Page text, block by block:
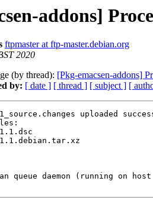
addons]
ftpmaster at ftp-master.debian.org
2020
(by thread): [Pkg-emacsen-addons]
by: [ date ] [ thread ] [ subject ] [
uploaded